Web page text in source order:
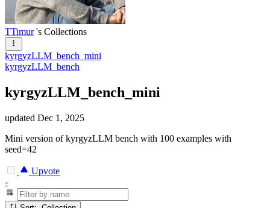
TTimur 's Collections
kyrgyzLLM_bench_mini
kyrgyzLLM_bench
kyrgyzLLM_bench_mini
updated Dec 1, 2025
Mini version of kyrgyzLLM bench with 100 examples with
seed=42
Upvote
-